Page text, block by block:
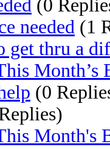
(0
needed (1
get thru a
Month’s
(0
Month's